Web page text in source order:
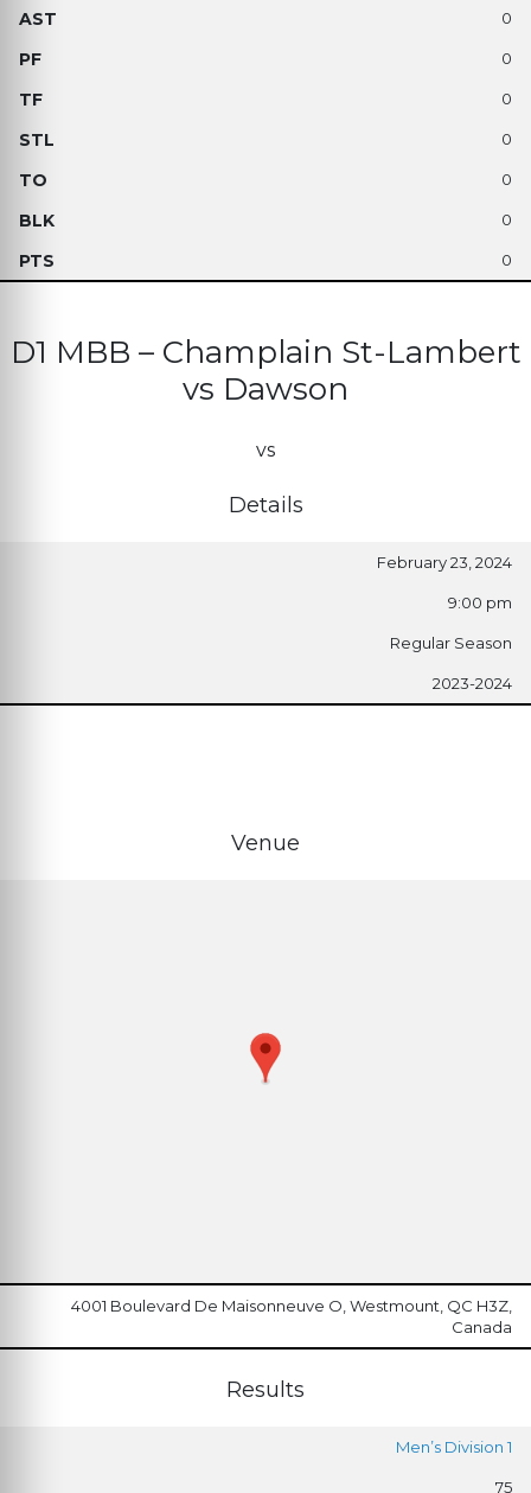
0
0
0
0
0
0
0
D1 MBB – Champlain St-Lambert
vs Dawson
vs
Details
February 23, 2024
9:00 pm
Regular Season
2023-2024
Venue
4001 Boulevard De Maisonneuve O, Westmount, QC H3Z,
Canada
Results
Men’s Division 1
75